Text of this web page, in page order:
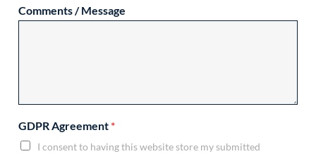
Comments / Message
GDPR Agreement *
I consent to having this website store my submitted